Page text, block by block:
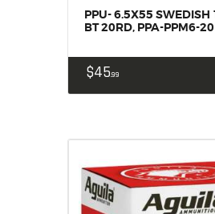
PPU- 6.5X55 SWEDISH
BT 20RD, PPA-PPM6-20
$4599